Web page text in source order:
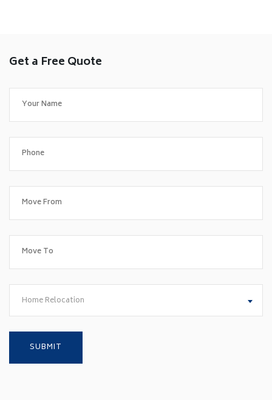
Get a Free Quote
Home Relocation